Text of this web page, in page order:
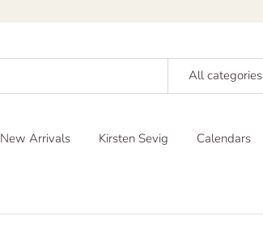
All categories
New Arrivals Kirsten Sevig Calendars